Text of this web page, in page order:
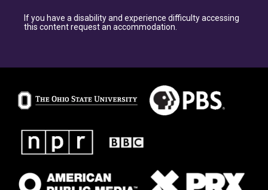
If you have a disability and experience difficulty accessing
this content request an accommodation.